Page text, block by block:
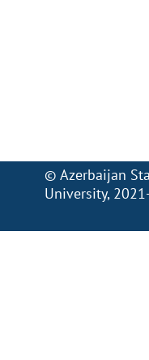
© Azerbaijan
University,